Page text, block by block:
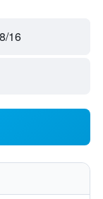
16